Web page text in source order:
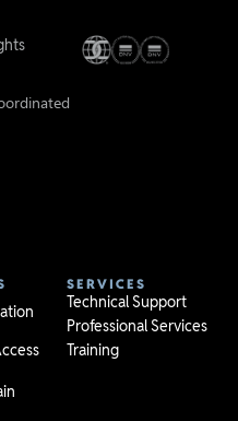
SERVICES
Technical Support
Professional Services
Training